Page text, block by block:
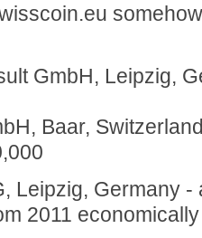
GmbH, Leipzig,
Baar,
Leipzig, Germany
2011